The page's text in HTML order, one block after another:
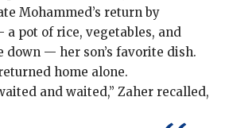
Mohammed’s return by
pot of rice, vegetables, and
down — her son’s favorite dish.
home alone.
and waited,” Zaher recalled,